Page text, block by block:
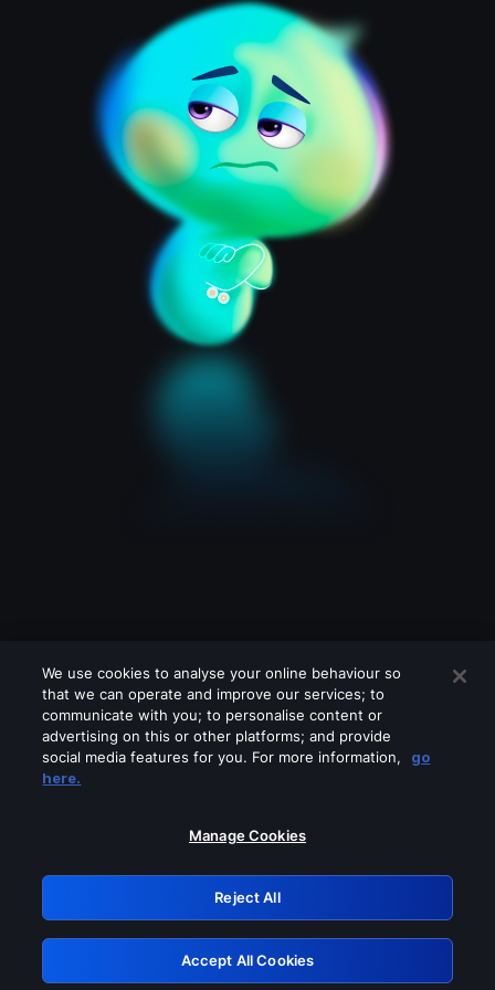
Please turn off any of these services
GRN: 0.841c2117.1786202327.a073689b
Retry
We use cookies to analyse your online behaviour so
that we can operate and improve our services; to
communicate with you; to personalise content or
advertising on this or other platforms; and provide
social media features for you. For more information,
go
here.
Manage Cookies
Reject All
Accept All Cookies